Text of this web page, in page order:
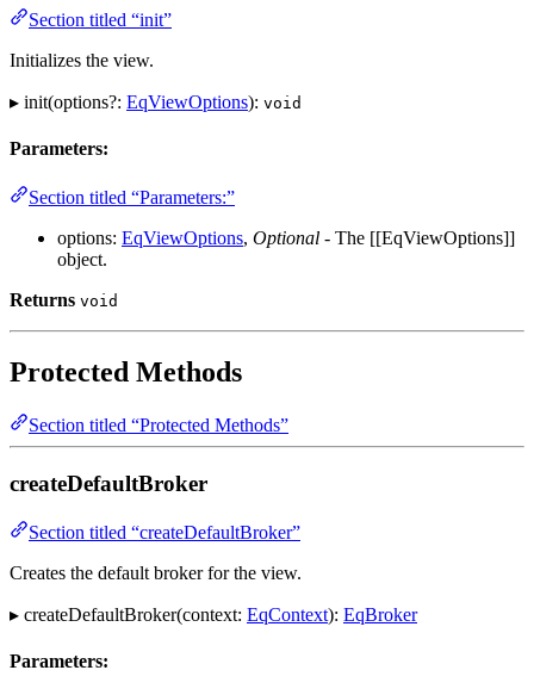
Section titled “init”
Initializes the view.
▸ init(options?: EqViewOptions): void
Parameters:
Section titled “Parameters:”
options: EqViewOptions, Optional - The [[EqViewOptions]]
object.
Returns void
Protected Methods
Section titled “Protected Methods”
createDefaultBroker
Section titled “createDefaultBroker”
Creates the default broker for the view.
▸ createDefaultBroker(context: EqContext): EqBroker
Parameters: